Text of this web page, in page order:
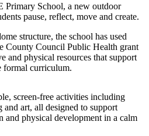
Primary School, a new outdoor
pause, reflect, move and create.
structure, the school has used
County Council Public Health grant
and physical resources that support
formal curriculum.
screen‑free activities including
art, all designed to support
and physical development in a calm